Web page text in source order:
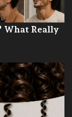
What Really